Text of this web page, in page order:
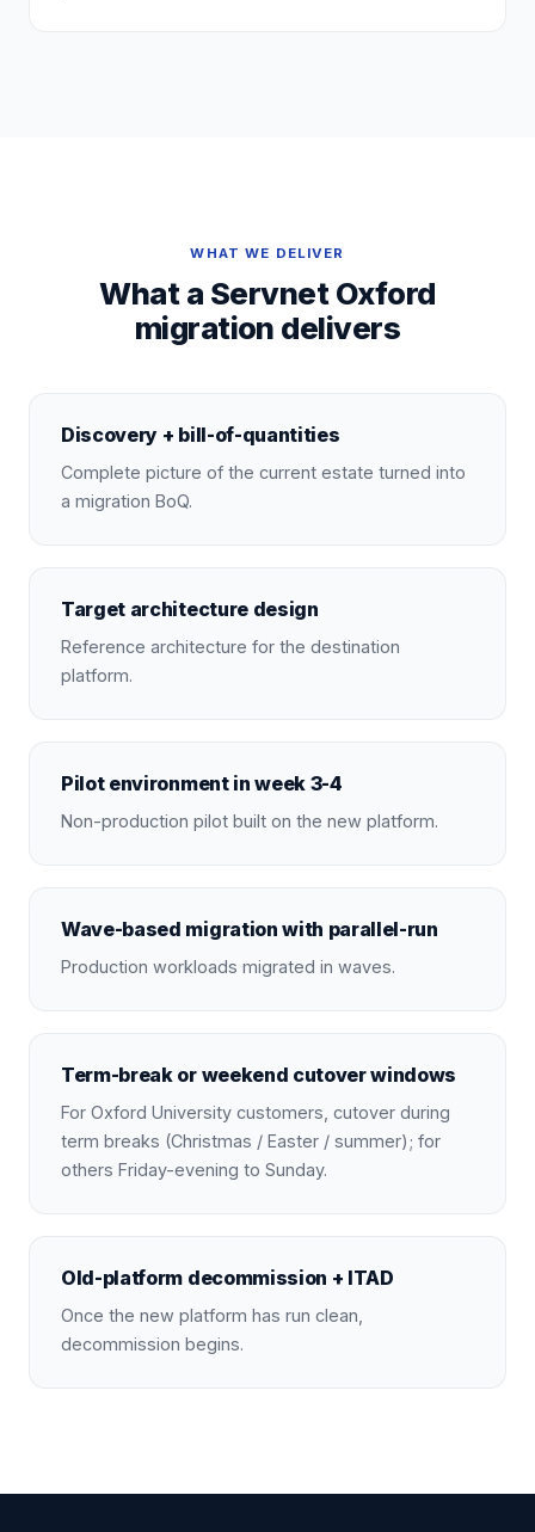
WHAT WE DELIVER
What a Servnet Oxford
migration delivers
Discovery + bill-of-quantities
Complete picture of the current estate turned into
a migration BoQ.
Target architecture design
Reference architecture for the destination
platform.
Pilot environment in week 3-4
Non-production pilot built on the new platform.
Wave-based migration with parallel-run
Production workloads migrated in waves.
Term-break or weekend cutover windows
For Oxford University customers, cutover during
term breaks (Christmas / Easter / summer); for
others Friday-evening to Sunday.
Old-platform decommission + ITAD
Once the new platform has run clean,
decommission begins.